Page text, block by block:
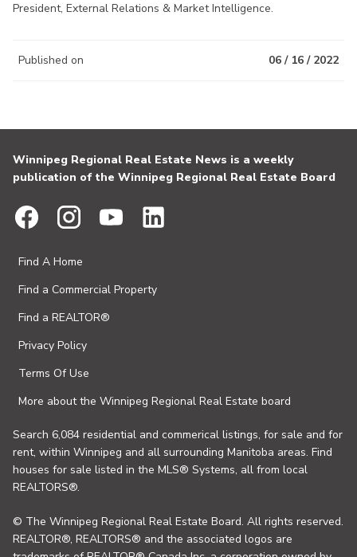
President, External Relations & Market Intelligence.
Published on 06 / 16 / 2022
Winnipeg Regional Real Estate News is a weekly
publication of the Winnipeg Regional Real Estate Board
Find A Home
Find a Commercial Property
Find a REALTOR®
Privacy Policy
Terms Of Use
More about the Winnipeg Regional Real Estate board
Search 6,084 residential and commerical listings, for sale and for
rent, within Winnipeg and all surrounding Manitoba areas. Find
houses for sale listed in the MLS® Systems, all from local
REALTORS®.
© The Winnipeg Regional Real Estate Board. All rights reserved.
REALTOR®, REALTORS® and the associated logos are